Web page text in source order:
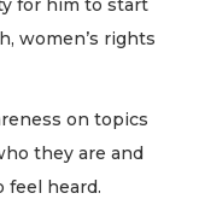
for him to start
women’s rights
on topics
they are and
feel heard.